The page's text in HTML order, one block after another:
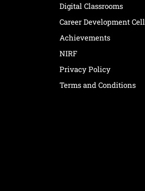
Digital Classrooms
Career Development Cell
Achievements
NIRF
Privacy Policy
Terms and Conditions